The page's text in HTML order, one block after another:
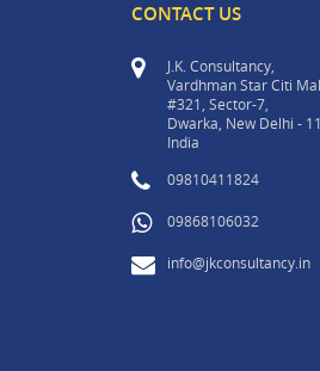
CONTACT US
J.K. Consultancy,
Vardhman Star Citi
#321, Sector-7,
Dwarka, New Delhi -
India
09810411824
09868106032
info@jkconsultancy.in